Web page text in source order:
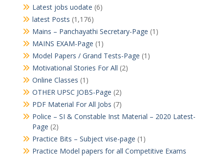
Latest jobs uodate (6)
latest Posts (1,176)
Mains – Panchayathi Secretary-Page (1)
MAINS EXAM-Page (1)
Model Papers / Grand Tests-Page (1)
Motivational Stories For All (2)
Online Classes (1)
OTHER UPSC JOBS-Page (2)
PDF Material For All Jobs (7)
Police – SI & Constable Inst Material – 2020 Latest-
Page (2)
Practice Bits – Subject vise-page (1)
Practice Model papers for all Competitive Exams